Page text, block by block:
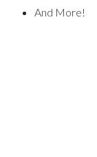
And More!